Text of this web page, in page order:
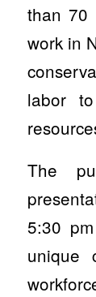
than 70
work in
labor
The
5:30
unique